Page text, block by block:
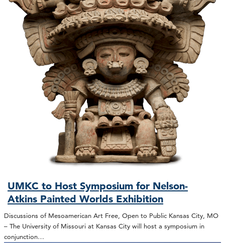
UMKC to Host Symposium for Nelson-
Atkins Painted Worlds Exhibition
Discussions of Mesoamerican Art Free, Open to Public Kansas City, MO
– The University of Missouri at Kansas City will host a symposium in
conjunction…